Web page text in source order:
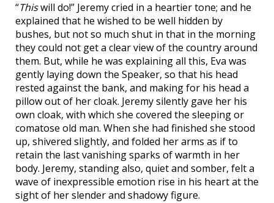
“Thiswill do!” Jeremy cried in a heartier tone; and he
explained that he wished to be well hidden by
bushes, but not so much shut in that in the morning
they could not get a clear view of the country around
them. But, while he was explaining all this, Eva was
gently laying down the Speaker, so that his head
rested against the bank, and making for his head a
pillow out of her cloak. Jeremy silently gave her his
own cloak, with which she covered the sleeping or
comatose old man. When she had finished she stood
up, shivered slightly, and folded her arms as if to
retain the last vanishing sparks of warmth in her
body. Jeremy, standing also, quiet and somber, felt a
wave of inexpressible emotion rise in his heart at the
sight of her slender and shadowy figure.